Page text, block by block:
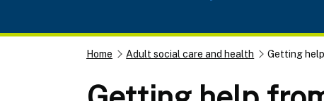
Home Adult social care and health Getting